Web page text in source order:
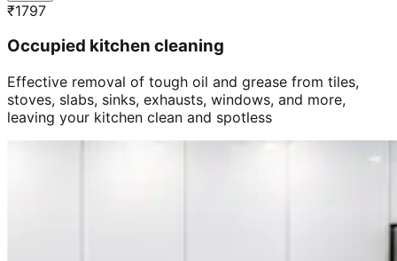
₹1797
Occupied kitchen cleaning
Effective removal of tough oil and grease from tiles,
stoves, slabs, sinks, exhausts, windows, and more,
leaving your kitchen clean and spotless